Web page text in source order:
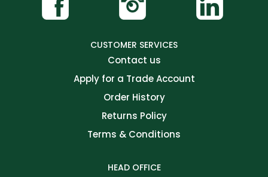
CUSTOMER SERVICES
Contact us
Apply for a Trade Account
Order History
Returns Policy
Terms & Conditions
HEAD OFFICE